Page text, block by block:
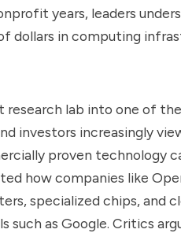
years, leaders
dollars in computing
lab into one of the
investors increasingly
proven technology
how companies like
specialized chips, and
such as Google. Critics